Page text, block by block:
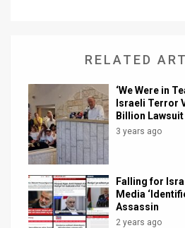
RELATED
‘We Were in
Israeli Terror
Billion Lawsuit
3 years ago
Falling for
Media
Assassin
2 years ago